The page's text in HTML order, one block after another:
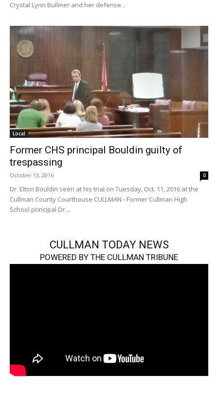
Crystal Lynn Bulliner and her defense...
Local
Former CHS principal Bouldin guilty of
trespassing
October 13, 2016 0
Dr. Elton Bouldin seen at his trial on Tuesday, Oct. 11, 2016 at the
Cullman County Courthouse CULLMAN - Former Cullman High
School principal Dr....
CULLMAN TODAY NEWS
POWERED BY THE CULLMAN TRIBUNE